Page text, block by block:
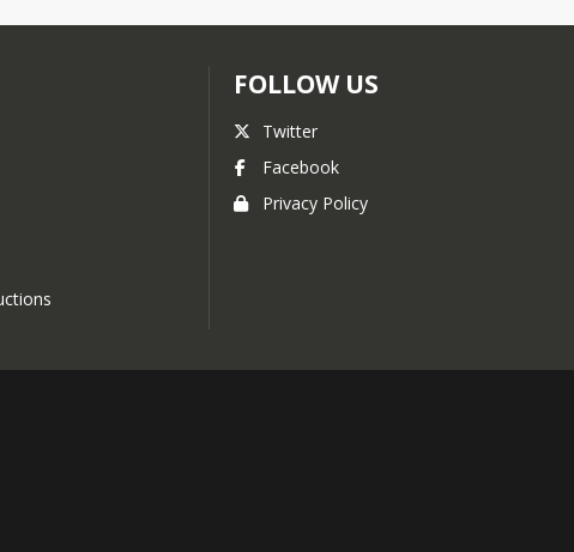
FOLLOW US
Twitter
Facebook
Privacy Policy